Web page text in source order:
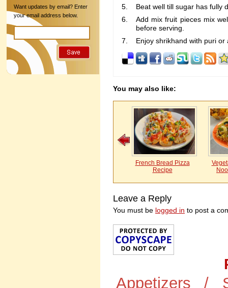
Beat well till sugar has fully
Add mix fruit pieces mix
before serving.
Enjoy shrikhand with puri or
You may also like:
French Bread Pizza
Recipe
Leave a Reply
You must be logged in to post a
Appetizers /
Want updates by email? Enter
your email address below.